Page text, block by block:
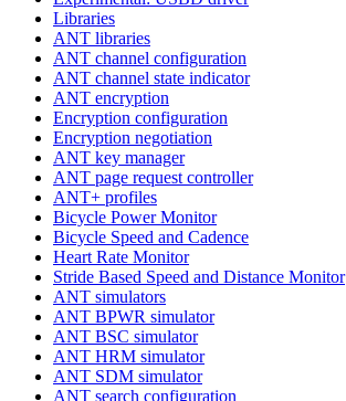
Libraries
ANT libraries
ANT channel configuration
ANT channel state indicator
ANT encryption
Encryption configuration
Encryption negotiation
ANT key manager
ANT page request controller
ANT+ profiles
Bicycle Power Monitor
Bicycle Speed and Cadence
Heart Rate Monitor
Stride Based Speed and Distance Monitor
ANT simulators
ANT BPWR simulator
ANT BSC simulator
ANT HRM simulator
ANT SDM simulator
ANT search configuration